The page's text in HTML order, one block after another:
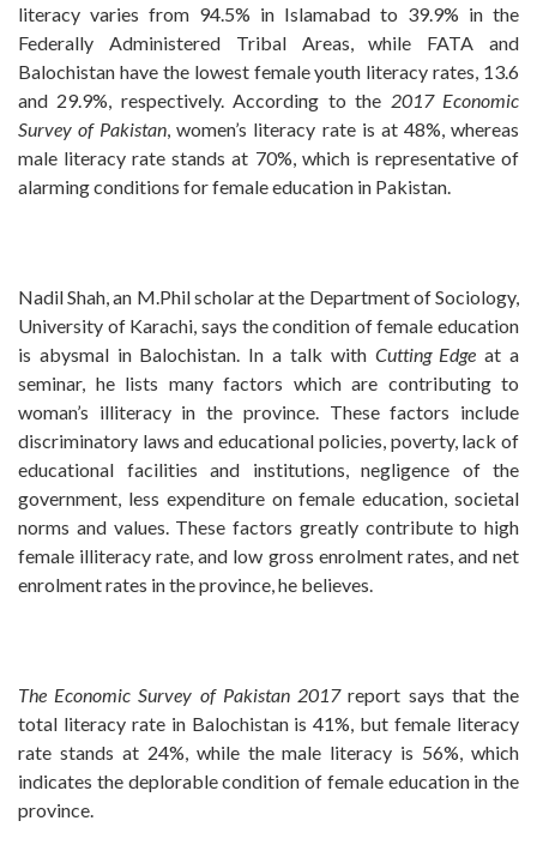
literacy varies from 94.5% in Islamabad to 39.9% in the
Federally Administered Tribal Areas, while FATA and
Balochistan have the lowest female youth literacy rates, 13.6
and 29.9%, respectively. According to the 2017 Economic
Survey of Pakistan, women’s literacy rate is at 48%, whereas
male literacy rate stands at 70%, which is representative of
alarming conditions for female education in Pakistan.
Nadil Shah, an M.Phil scholar at the Department of Sociology,
University of Karachi, says the condition of female education
is abysmal in Balochistan. In a talk with Cutting Edge at a
seminar, he lists many factors which are contributing to
woman’s illiteracy in the province. These factors include
discriminatory laws and educational policies, poverty, lack of
educational facilities and institutions, negligence of the
government, less expenditure on female education, societal
norms and values. These factors greatly contribute to high
female illiteracy rate, and low gross enrolment rates, and net
enrolment rates in the province, he believes.
The Economic Survey of Pakistan 2017report says that the
total literacy rate in Balochistan is 41%, but female literacy
rate stands at 24%, while the male literacy is 56%, which
indicates the deplorable condition of female education in the
province.